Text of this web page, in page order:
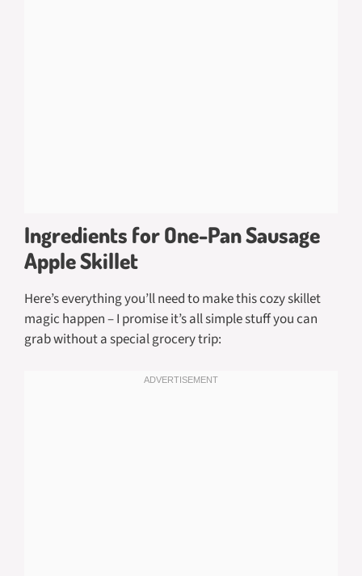
Ingredients for One-Pan Sausage
Apple Skillet
Here’s everything you’ll need to make this cozy skillet
magic happen – I promise it’s all simple stuff you can
grab without a special grocery trip: